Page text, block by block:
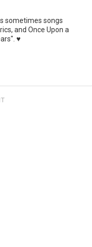
sometimes songs
and Once Upon a
♥